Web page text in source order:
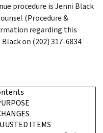
procedure is Jenni Black
(Procedure &
regarding this
on (202) 317-6834
ITEMS